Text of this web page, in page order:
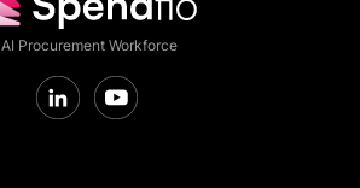
AI Procurement Workforce